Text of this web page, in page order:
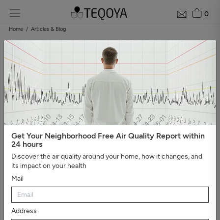
0
Home Articles & Blog
Blog: air quality guide
Categories
#Show all #Well-being, sleep, and negative ions
#The
essential
#Air pollution #Asthma and allergies
#On the
road
#Events #Air purifier guide #Healthy house
#Viruses,
bacteria, and molds
#Bad smells
Get Your Neighborhood Free Air Quality Report within
24 hours
Discover the air quality around your home, how it changes, and
its impact on your health
Mail
Address